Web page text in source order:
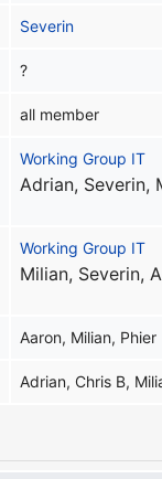
Severin
?
all member
Working Group IT
Adrian, Severin,
Working Group IT
Milian, Severin,
Aaron, Milian, Phier
Adrian, Chris B,